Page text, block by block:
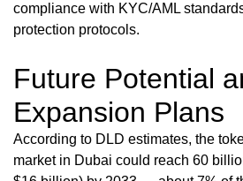
compliance with KYC/AML
protection protocols.
Future Potential
Expansion Plans
According to DLD estimates, the
market in Dubai could reach 60